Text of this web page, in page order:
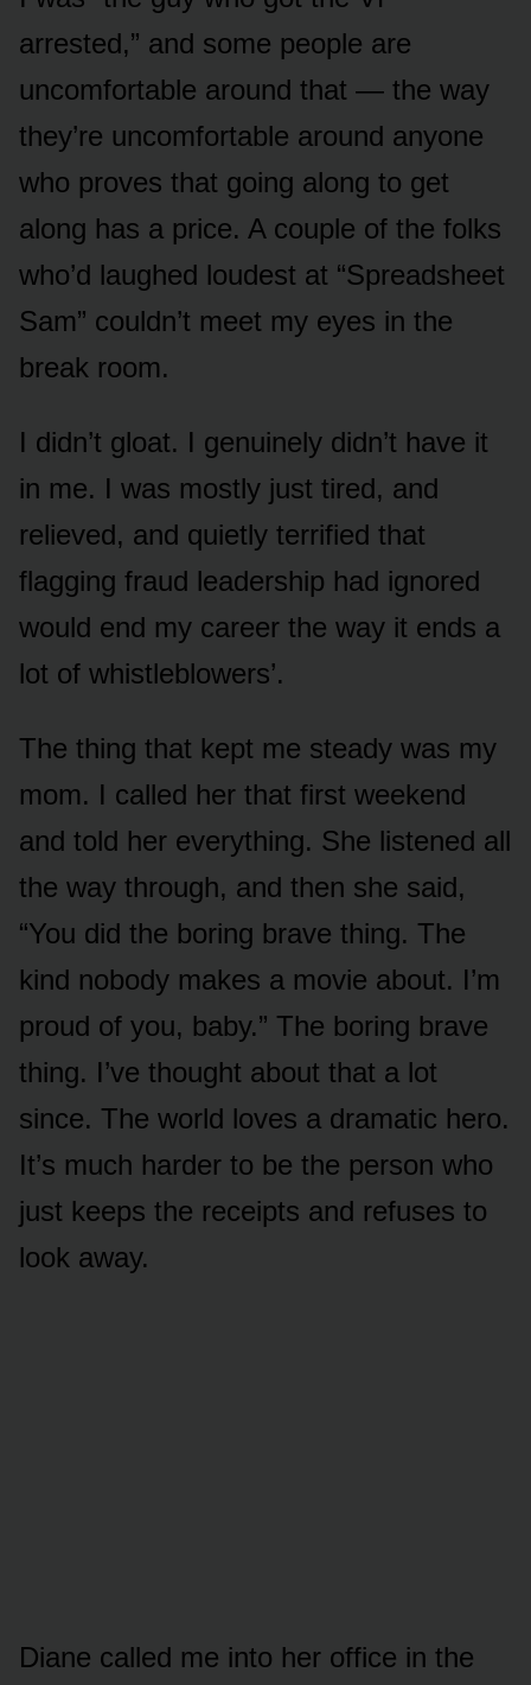
arrested,” and some people are
uncomfortable around that — the way
they’re uncomfortable around anyone
who proves that going along to get
along has a price. A couple of the folks
who’d laughed loudest at “Spreadsheet
Sam” couldn’t meet my eyes in the
break room.
I didn’t gloat. I genuinely didn’t have it
in me. I was mostly just tired, and
relieved, and quietly terrified that
flagging fraud leadership had ignored
would end my career the way it ends a
lot of whistleblowers’.
The thing that kept me steady was my
mom. I called her that first weekend
and told her everything. She listened all
the way through, and then she said,
“You did the boring brave thing. The
kind nobody makes a movie about. I’m
proud of you, baby.” The boring brave
thing. I’ve thought about that a lot
since. The world loves a dramatic hero.
It’s much harder to be the person who
just keeps the receipts and refuses to
look away.
Diane called me into her office in the